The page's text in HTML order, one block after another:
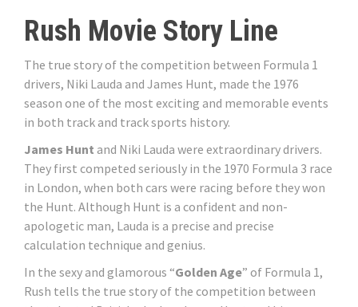
Rush Movie Story Line
The true story of the competition between Formula 1
drivers, Niki Lauda and James Hunt, made the 1976
season one of the most exciting and memorable events
in both track and track sports history.
James Hunt and Niki Lauda were extraordinary drivers.
They first competed seriously in the 1970 Formula 3 race
in London, when both cars were racing before they won
the Hunt. Although Hunt is a confident and non-
apologetic man, Lauda is a precise and precise
calculation technique and genius.
In the sexy and glamorous “Golden Age” of Formula 1,
Rush tells the true story of the competition between